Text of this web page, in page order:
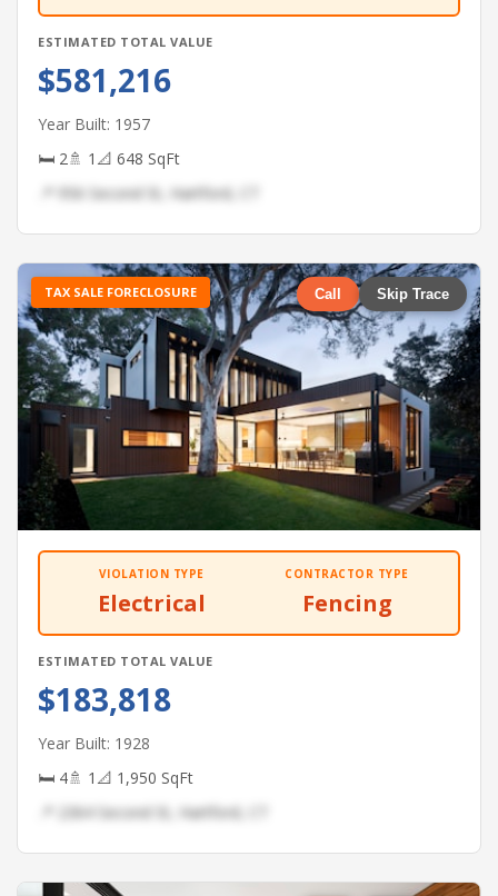
ESTIMATED TOTAL VALUE
$581,216
Year Built: 1957
🛏 2🚿 1 📐 648 SqFt
📍 956 Second St, Hartford, CT
TAX SALE FORECLOSURE Call Skip Trace
VIOLATION TYPE
Electrical
CONTRACTOR TYPE
Fencing
ESTIMATED TOTAL VALUE
$183,818
Year Built: 1928
🛏 4🚿 1 📐 1,950 SqFt
📍 2364 Second St, Hartford, CT